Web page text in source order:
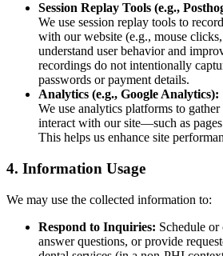
Session Replay Tools (e.g.,
We use session replay tools to
with our website (e.g., mouse
understand user behavior and
recordings do not intentionally
passwords or payment details.
Analytics (e.g., Google Analytics):
We use analytics platforms to
interact with our site—such as
This helps us enhance site
4. Information Usage
We may use the collected information to:
Respond to Inquiries: Schedule
answer questions, or provide